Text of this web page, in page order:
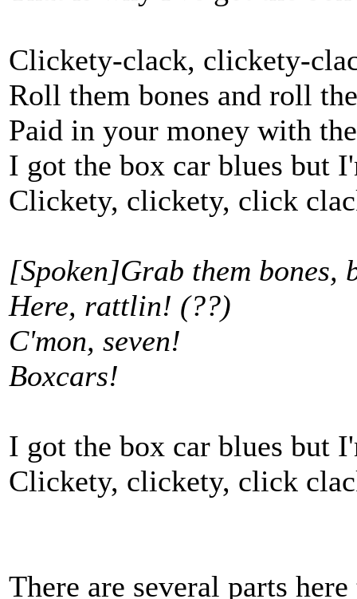
Clickety-clack, clickety-
Roll them bones and roll
Paid in your money with
I got the box car blues but
Clickety, clickety, click
[Spoken]Grab them bones,
Here, rattlin! (??)
C'mon, seven!
Boxcars!
I got the box car blues but
Clickety, clickety, click
There are several parts